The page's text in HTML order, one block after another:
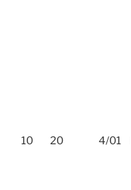
10 20 4/01